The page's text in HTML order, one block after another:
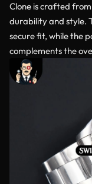
Clone is crafted
durability and style.
secure fit, while the
complements the